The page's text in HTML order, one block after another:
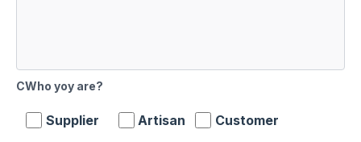
CWho yoy are?
Supplier Artisan Customer